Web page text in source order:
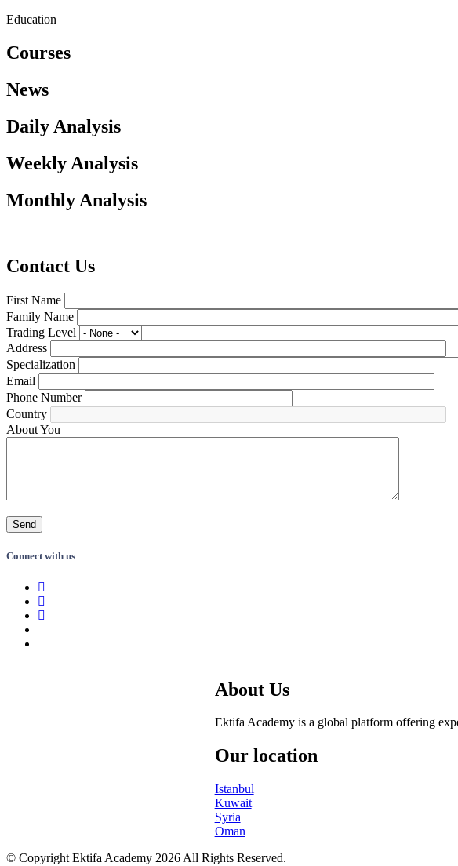
Education
Courses
News
Daily Analysis
Weekly Analysis
Monthly Analysis
Contact Us
First Name
Family Name
Trading Level
Address
Specialization
Email
Phone Number
Country
About You
Connect with us
About Us
Ektifa Academy is a global platform offering
Our location
Istanbul
Kuwait
Syria
Oman
© Copyright Ektifa Academy 2026 All Rights Reserved.